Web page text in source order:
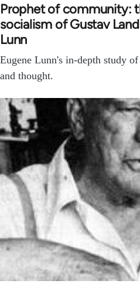
Prophet of community:
socialism of Gustav
Lunn
Eugene Lunn's in-depth study
and thought.